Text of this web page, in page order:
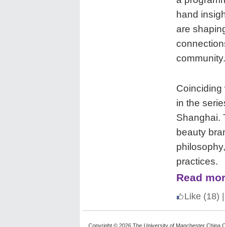
hand
are
community.
Coinciding
in the
Shanghai.
beauty
practices.
Read
Like (18)
Copyright © 2026 The University of Manchester China